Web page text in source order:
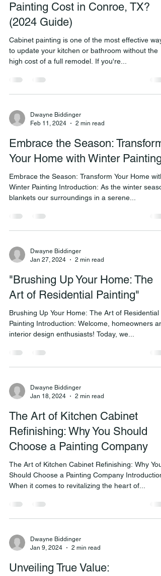
Painting Cost in Conroe, TX?
(2024 Guide)
Cabinet painting is one of the most effective
to update your kitchen or bathroom without the
high cost of a full remodel. If you're...
Dwayne Biddinger
Feb 11, 2024
2 min read
Embrace the Season: Transform
Your Home with Winter Painting
Embrace the Season: Transform Your Home with
Winter Painting Introduction: As the winter
blankets our surroundings in a serene...
Dwayne Biddinger
Jan 27, 2024
2 min read
"Brushing Up Your Home: The
Art of Residential Painting"
Brushing Up Your Home: The Art of Residential
Painting Introduction: Welcome, homeowners
interior design enthusiasts! Today, we...
Dwayne Biddinger
Jan 18, 2024
2 min read
The Art of Kitchen Cabinet
Refinishing: Why You Should
Choose a Painting Company
The Art of Kitchen Cabinet Refinishing: Why You
Should Choose a Painting Company Introduction:
When it comes to revitalizing the heart of...
Dwayne Biddinger
Jan 9, 2024
2 min read
Unveiling True Value: